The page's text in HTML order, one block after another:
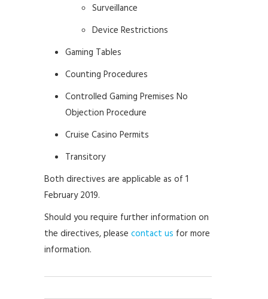
Surveillance
Device Restrictions
Gaming Tables
Counting Procedures
Controlled Gaming Premises No
Objection Procedure
Cruise Casino Permits
Transitory
Both directives are applicable as of 1
February 2019.
Should you require further information on
the directives, please contact us for more
information.